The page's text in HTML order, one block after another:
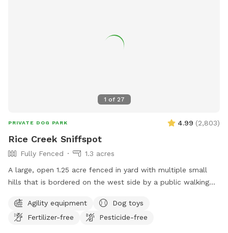
spot for pups who eat poopsicles--you know who you are!
1 of 27
PRIVATE DOG PARK 4.99 (2,803)
Rice Creek Sniffspot
Fully Fenced
1.3 acres
A large, open 1.25 acre fenced in yard with multiple small
hills that is bordered on the west side by a public walking
(with 5 foot fence). Note that the creek is not directly
accessible from the Sniffspot. During the winter months,
Agility equipment
Dog toys
Fertilizer-free
Pesticide-free